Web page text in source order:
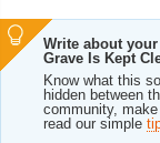
Write about
Grave Is Kept
Know what this
hidden between
community,
read our simple